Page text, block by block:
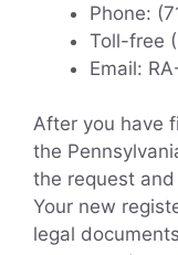
Phone:
Toll-free
Email:
After you have
the
the request
Your new
legal